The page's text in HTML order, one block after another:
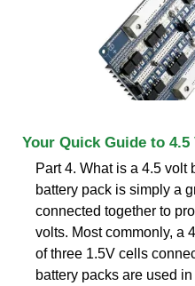
Your Quick Guide to
Part 4. What is a 4.5 volt
battery pack is simply a
connected together to
volts. Most commonly, a
of three 1.5V cells
battery packs are used